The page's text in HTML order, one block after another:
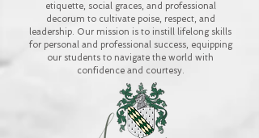
etiquette, social graces, and professional
decorum to cultivate poise, respect, and
leadership. Our mission is to instill lifelong skills
for personal and professional success, equipping
our students to navigate the world with
confidence and courtesy.